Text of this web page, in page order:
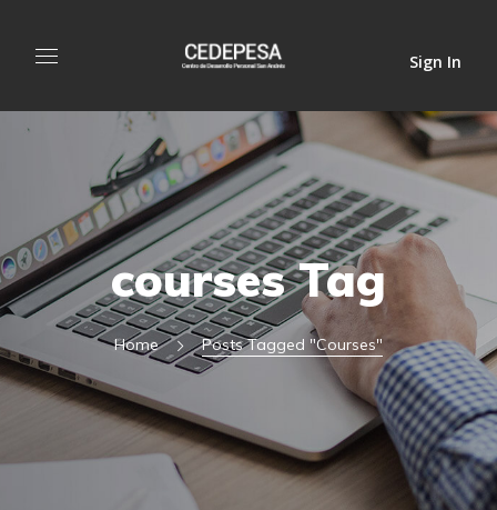
Sign In
courses Tag
Home Posts Tagged "courses"